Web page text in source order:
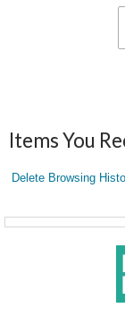
Items You
Delete Browsing